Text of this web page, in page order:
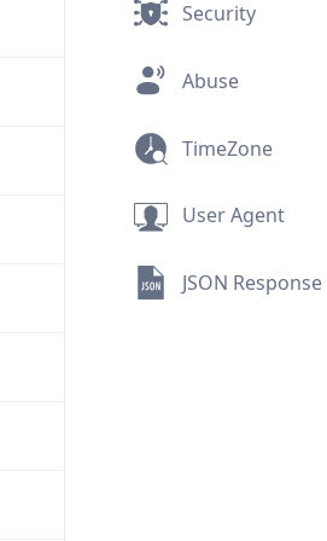
Security
Abuse
TimeZone
User Agent
JSON Response